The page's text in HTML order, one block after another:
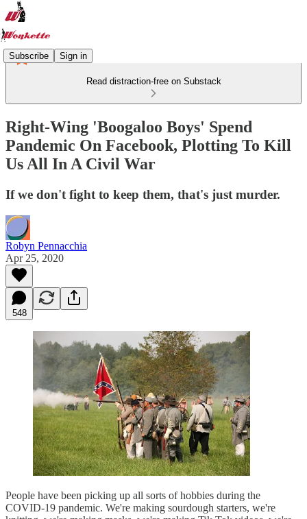
Subscribe Sign in
Read distraction-free on Substack
Right-Wing 'Boogaloo Boys' Spend
Pandemic On Facebook, Plotting To Kill
Us All In A Civil War
If we don't fight to keep them, that's just murder.
Robyn Pennacchia
Apr 25, 2020
548
People have been picking up all sorts of hobbies during the
COVID-19 pandemic. We're making sourdough starters, we're